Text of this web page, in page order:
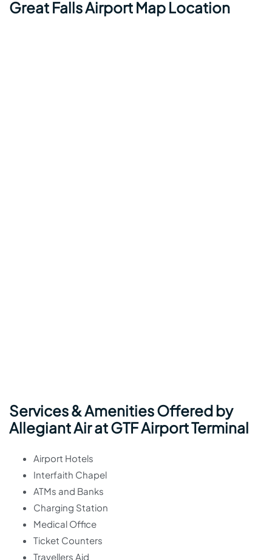
Great Falls Airport Map Location
Services & Amenities Offered by
Allegiant Air at GTF Airport Terminal
Airport Hotels
Interfaith Chapel
ATMs and Banks
Charging Station
Medical Office
Ticket Counters
Travellers Aid